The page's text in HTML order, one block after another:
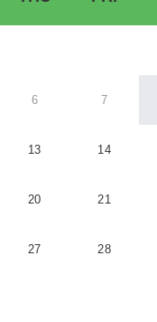
6 7
13 14
20 21
27 28